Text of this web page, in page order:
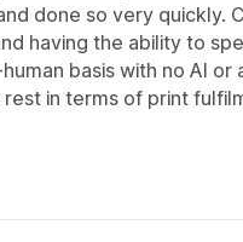
done so very quickly.
having the ability to
basis with no AI
in terms of print